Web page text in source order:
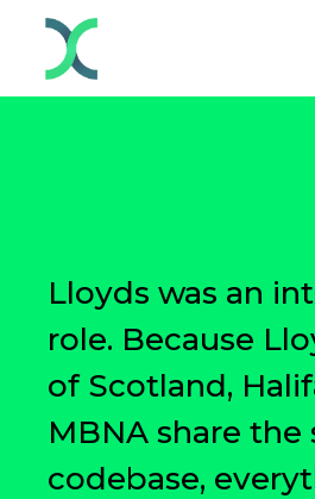
Lloyds was an
role. Because
of Scotland,
MBNA share the
codebase,